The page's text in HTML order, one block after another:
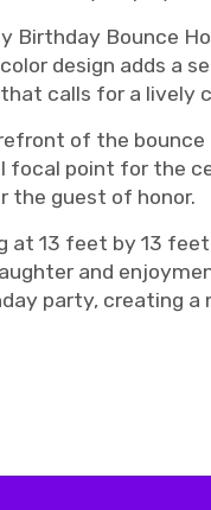
Birthday Bounce
design adds a
calls for a lively
of the bounce
focal point for the
the guest of honor.
at 13 feet by 13
and
party, creating a